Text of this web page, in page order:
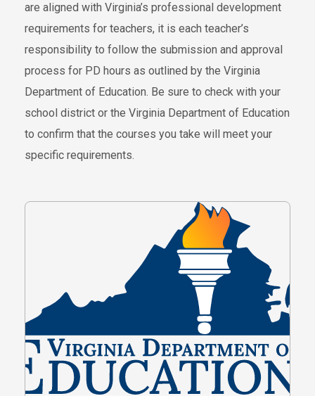
are aligned with Virginia’s professional development
requirements for teachers, it is each teacher’s
responsibility to follow the submission and approval
process for PD hours as outlined by the Virginia
Department of Education. Be sure to check with your
school district or the Virginia Department of Education
to confirm that the courses you take will meet your
specific requirements.